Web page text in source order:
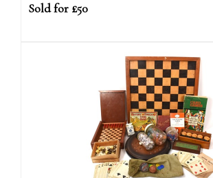
Sold for £50